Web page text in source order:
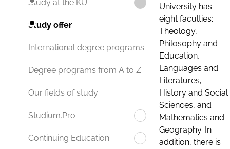
Study at the KU
Study offer
International degree programs
Degree programs from A to Z
Our fields of study
Studium.Pro
Continuing Education
University has
eight faculties:
Theology,
Philosophy and
Education,
Languages and
Literatures,
History and Social
Sciences, and
Mathematics and
Geography. In
addition, there is